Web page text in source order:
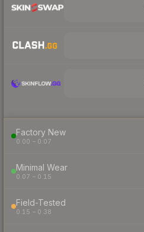
Factory New
0.00 – 0.07
Minimal Wear
0.07 – 0.15
Field-Tested
0.15 – 0.38